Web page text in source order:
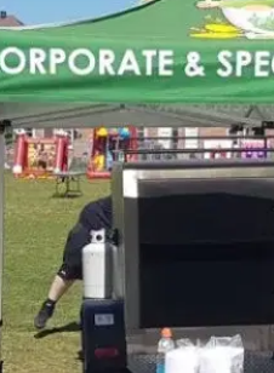
Testimonials
Ask A Question
Blog